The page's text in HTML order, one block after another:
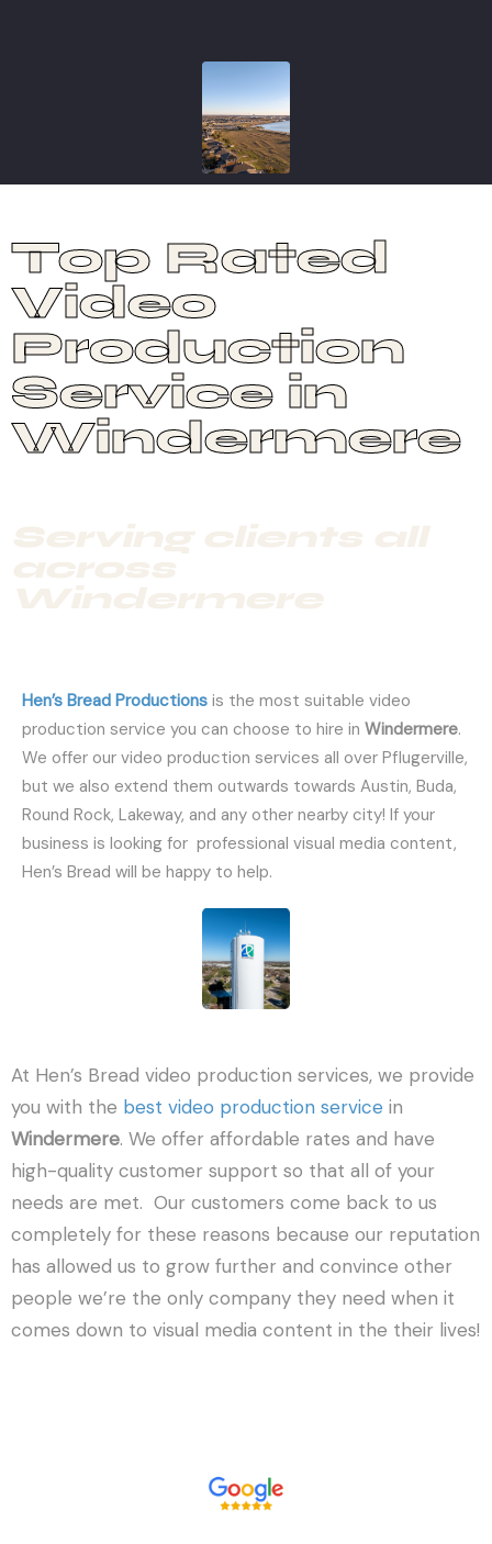
Top Rated
Video
Production
Service in
Windermere
Hen’s Bread Productions is the most suitable video
production service you can choose to hire in Windermere.
We offer our video production services all over Pflugerville,
but we also extend them outwards towards Austin, Buda,
Round Rock, Lakeway, and any other nearby city! If your
business is looking for professional visual media content,
Hen’s Bread will be happy to help.
At Hen’s Bread video production services, we provide
you with the best video production service in
Windermere. We offer affordable rates and have
high-quality customer support so that all of your
needs are met. Our customers come back to us
completely for these reasons because our reputation
has allowed us to grow further and convince other
people we’re the only company they need when it
comes down to visual media content in the their lives!